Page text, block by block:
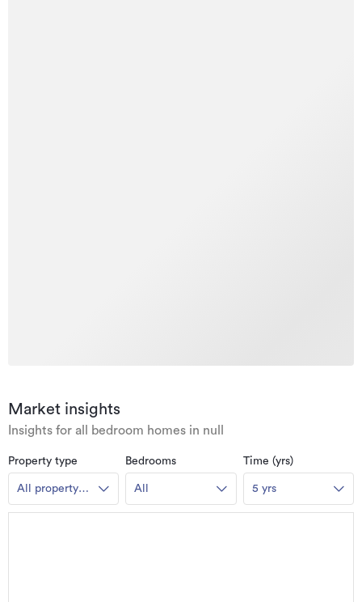
Market insights
Insights for all bedroom homes in null
Property type
All property
types
Bedrooms
All
Time (yrs)
5 yrs